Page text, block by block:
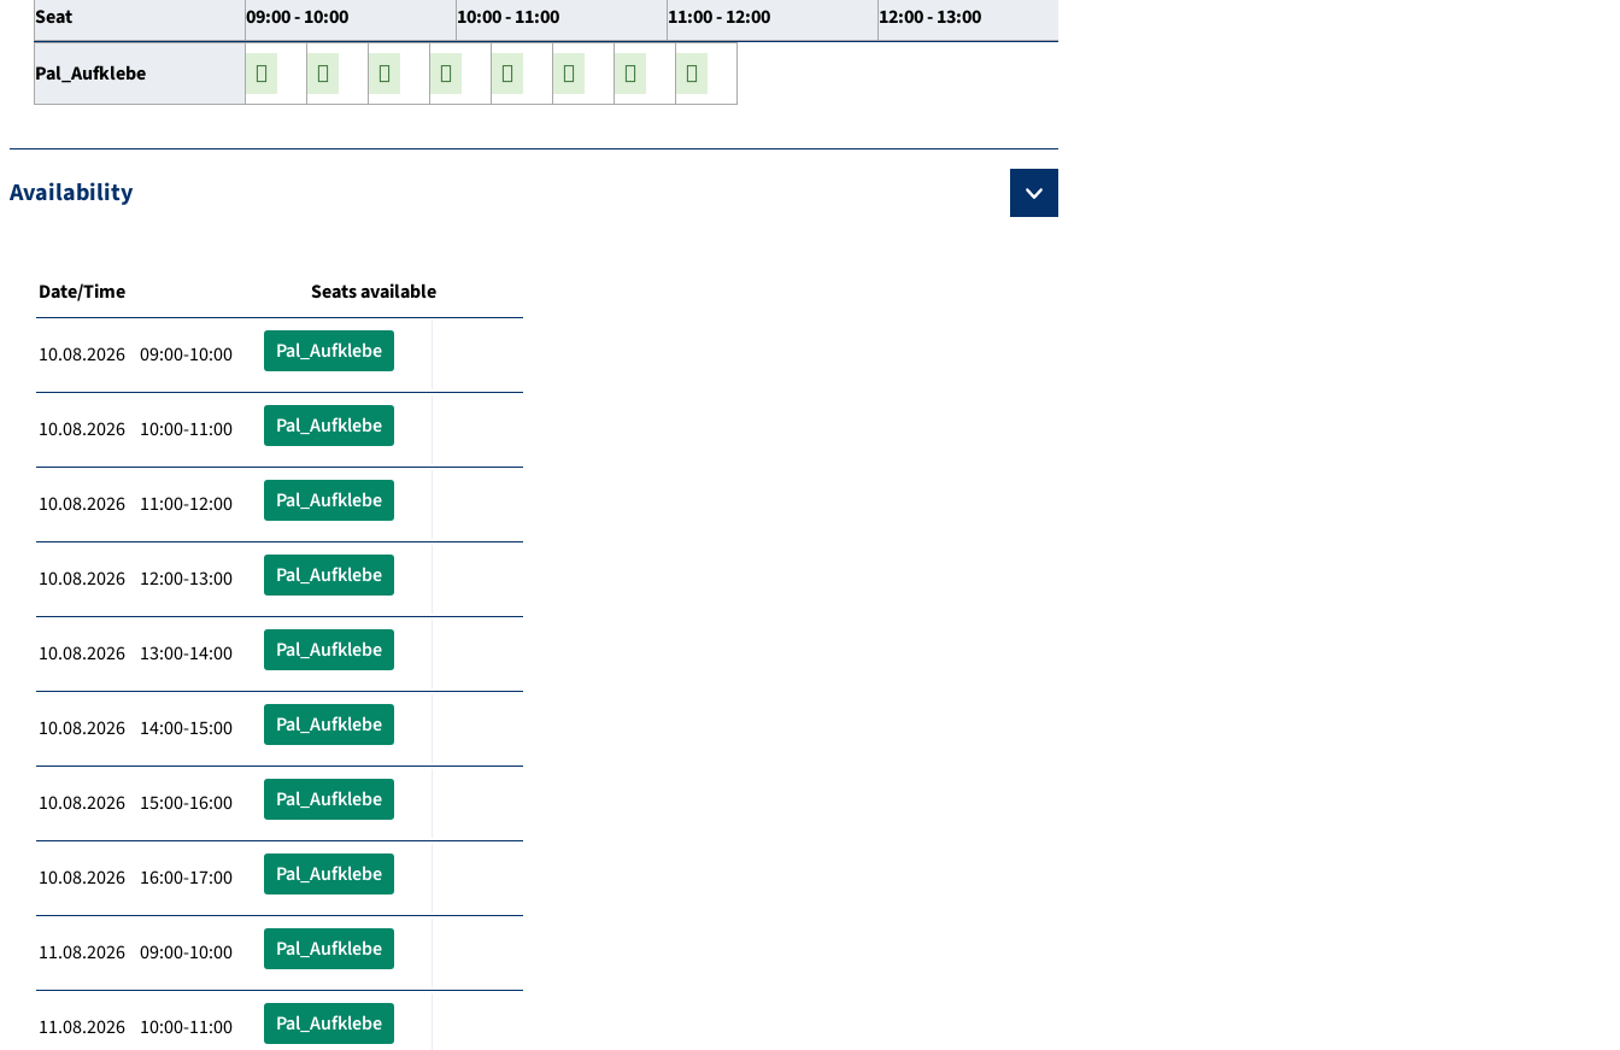
Seat 09:00 - 10:00 10:00 - 11:00 11:00 - 12:00 12:00 - 13:00
Pal_Aufklebe
Availability
Date/Time Seats available
10.08.2026 09:00-10:00 Pal_Aufklebe
10.08.2026 10:00-11:00 Pal_Aufklebe
10.08.2026 11:00-12:00 Pal_Aufklebe
10.08.2026 12:00-13:00 Pal_Aufklebe
10.08.2026 13:00-14:00 Pal_Aufklebe
10.08.2026 14:00-15:00 Pal_Aufklebe
10.08.2026 15:00-16:00 Pal_Aufklebe
10.08.2026 16:00-17:00 Pal_Aufklebe
11.08.2026 09:00-10:00 Pal_Aufklebe
11.08.2026 10:00-11:00 Pal_Aufklebe